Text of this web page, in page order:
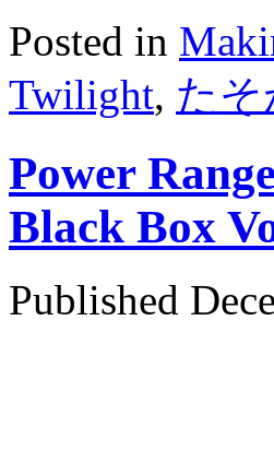
Posted in
Twilight, たそ
Power
Black Box
Published